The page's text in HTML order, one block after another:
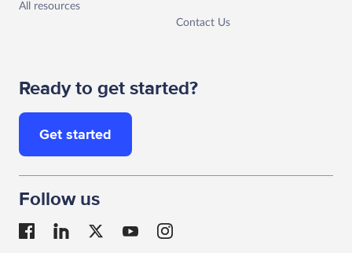
All resources
Contact Us
Ready to get started?
Get started
Follow us